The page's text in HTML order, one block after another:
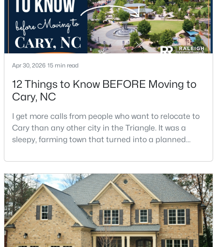
5
Beds
4
Baths
2844
Sqft
0.43
Acres
542 Walnut St, Cary, NC 27511
MLS#: 10184401
New - 2 Days Ago
$1,795,000 Active
5
Beds
5
Baths
4615
Sqft
0.33
Acres
425 Warren Ave, Cary, NC 27511
MLS#: 10184393
Apr 30, 2026 15 min read
12 Things to Know BEFORE Moving to
Cary, NC
I get more calls from people who want to relocate to
Cary than any other city in the Triangle. It was a
sleepy, farming town that turned into a planned
Research Triangle Park attracted tech workers from
around the world and caused it to grow very fast as
Cary became the place they chose to raise their
kids.You probably already know the main talkin